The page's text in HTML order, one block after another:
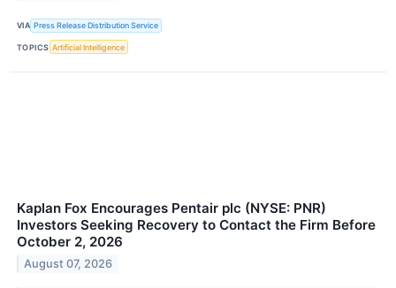
VIA Press Release Distribution Service
TOPICS Artificial Intelligence
Kaplan Fox Encourages Pentair plc (NYSE: PNR)
Investors Seeking Recovery to Contact the Firm Before
October 2, 2026
August 07, 2026